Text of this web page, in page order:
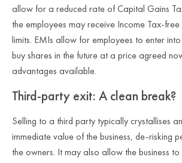
allow for a reduced rate of Capital Gains
the employees may receive Income
limits. EMIs allow for employees to enter
buy shares in the future at a price agreed
advantages available.
Third‑party exit: A clean break?
Selling to a third party typically crystallises
immediate value of the business, de-risking
the owners. It may also allow the business